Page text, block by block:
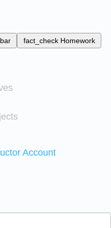
fact_check Homework
Account